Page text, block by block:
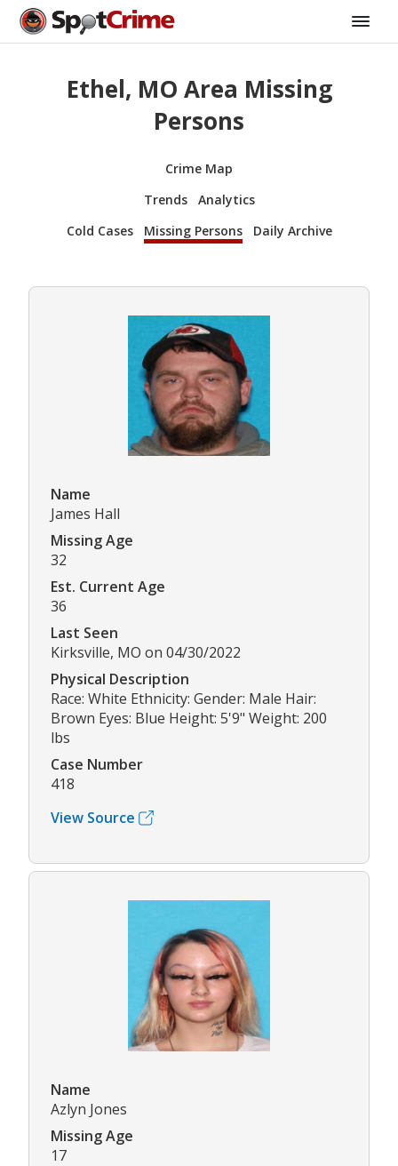
Ethel, MO Area Missing
Persons
Crime Map
Trends
Analytics
Cold Cases
Missing Persons Daily Archive
Name
James Hall
Missing Age
32
Est. Current Age
36
Last Seen
Kirksville, MO on 04/30/2022
Physical Description
Race: White Ethnicity: Gender: Male Hair:
Brown Eyes: Blue Height: 5'9" Weight: 200
lbs
Case Number
418
View Source
Name
Azlyn Jones
Missing Age
17